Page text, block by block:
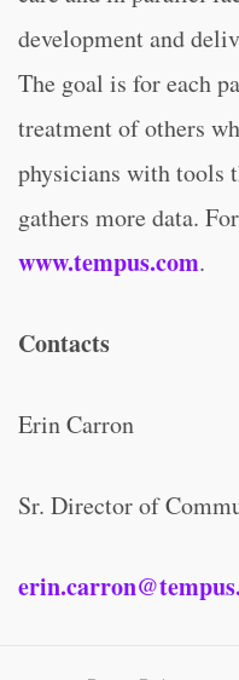
development and
The goal is for each
treatment of others
physicians with tools
gathers more data.
www.tempus.com.
Contacts
Erin Carron
Sr. Director of